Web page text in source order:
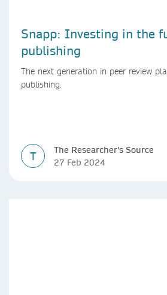
Snapp: Investing in the
publishing
The next generation in peer review
publishing.
T
The Researcher's Source
27 Feb 2024